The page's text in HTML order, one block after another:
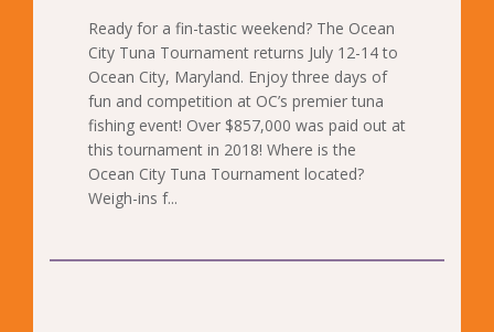
Ready for a fin-tastic weekend? The Ocean
City Tuna Tournament returns July 12-14 to
Ocean City, Maryland. Enjoy three days of
fun and competition at OC’s premier tuna
fishing event! Over $857,000 was paid out at
this tournament in 2018! Where is the
Ocean City Tuna Tournament located?
Weigh-ins f...